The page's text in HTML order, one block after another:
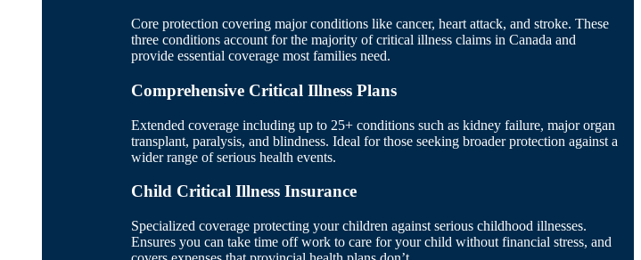
Core protection covering major conditions like cancer, heart attack, and stroke. These
three conditions account for the majority of critical illness claims in Canada and
provide essential coverage most families need.
Comprehensive Critical Illness Plans
Extended coverage including up to 25+ conditions such as kidney failure, major organ
transplant, paralysis, and blindness. Ideal for those seeking broader protection against a
wider range of serious health events.
Child Critical Illness Insurance
Specialized coverage protecting your children against serious childhood illnesses.
Ensures you can take time off work to care for your child without financial stress, and